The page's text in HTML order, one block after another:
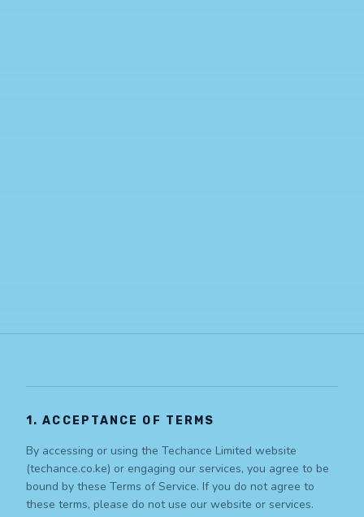
1. ACCEPTANCE OF TERMS
By accessing or using the Techance Limited website
(techance.co.ke) or engaging our services, you agree to be
bound by these Terms of Service. If you do not agree to
these terms, please do not use our website or services.